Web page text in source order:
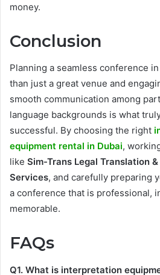
money.
Conclusion
Planning a seamless conference
than just a great venue and
smooth communication among
language backgrounds is what
successful. By choosing the right
equipment rental in Dubai,
like Sim-Trans Legal Translation
Services, and carefully preparing
a conference that is professional,
memorable.
FAQs
Q1. What is interpretation